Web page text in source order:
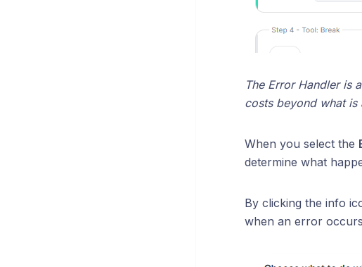
The Error Handler is
costs beyond what
When you select the
determine what
By clicking the info
when an error